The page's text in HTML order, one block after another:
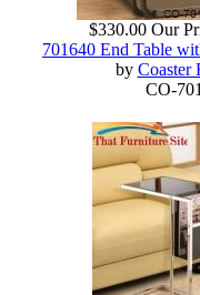
$330.00 Our
701640 End Table
by Coaster
CO-